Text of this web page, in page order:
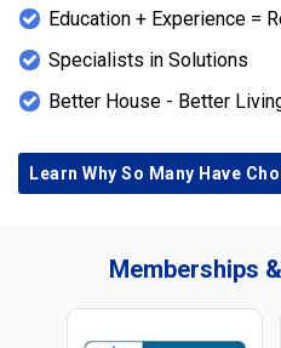
Education + Experience =
Specialists in Solutions
Better House - Better
Learn Why So Many Have
Memberships